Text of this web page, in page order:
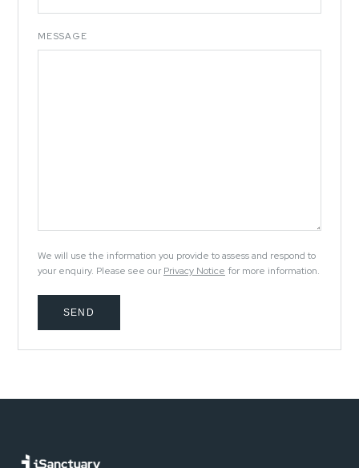
MESSAGE
We will use the information you provide to assess and respond to
your enquiry. Please see our Privacy Notice for more information.
SEND